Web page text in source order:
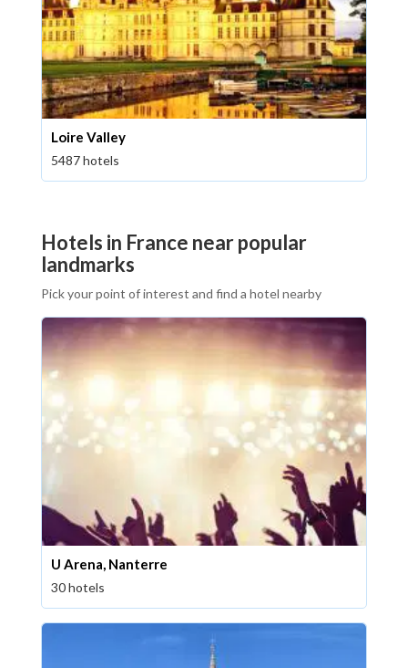
Loire Valley
5487 hotels
Hotels in France near popular
landmarks
Pick your point of interest and find a hotel nearby
U Arena, Nanterre
30 hotels